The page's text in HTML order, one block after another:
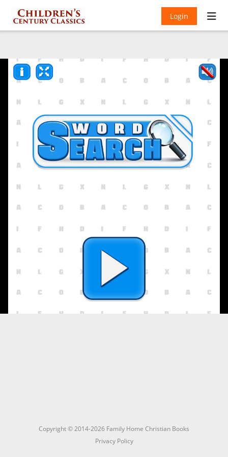
Login
Copyright © 2014-2026 Family Home Christian Books
Privacy Policy